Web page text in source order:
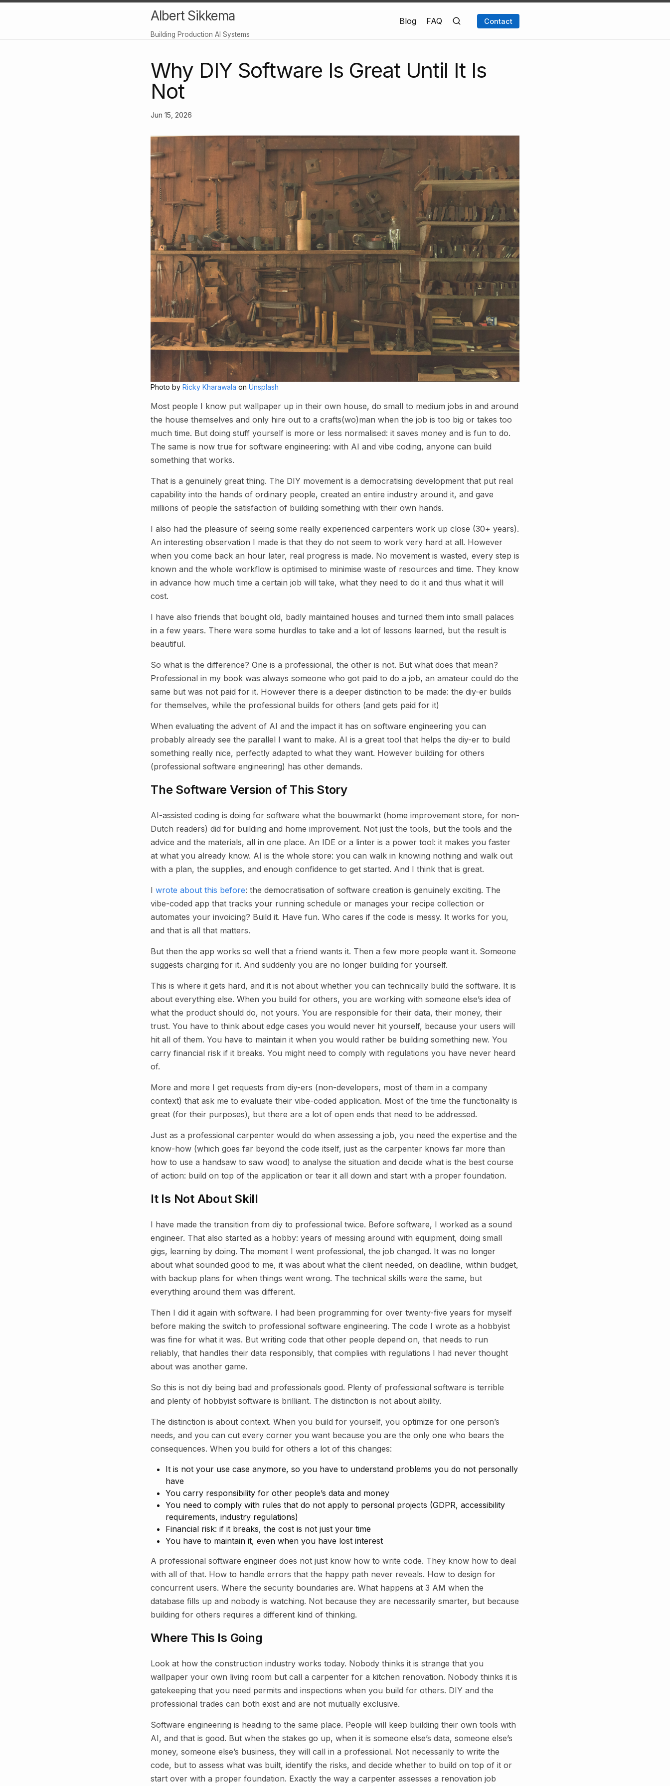
Albert Sikkema
Building Production AI Systems
Blog FAQ Contact
Why DIY Software Is Great Until It Is
Not
Jun 15, 2026
Photo by Ricky Kharawala on Unsplash
Most people I know put wallpaper up in their own house, do small to medium jobs in and around
the house themselves and only hire out to a crafts(wo)man when the job is too big or takes too
much time. But doing stuff yourself is more or less normalised: it saves money and is fun to do.
The same is now true for software engineering: with AI and vibe coding, anyone can build
something that works.
That is a genuinely great thing. The DIY movement is a democratising development that put real
capability into the hands of ordinary people, created an entire industry around it, and gave
millions of people the satisfaction of building something with their own hands.
I also had the pleasure of seeing some really experienced carpenters work up close (30+ years).
An interesting observation I made is that they do not seem to work very hard at all. However
when you come back an hour later, real progress is made. No movement is wasted, every step is
known and the whole workflow is optimised to minimise waste of resources and time. They know
in advance how much time a certain job will take, what they need to do it and thus what it will
cost.
I have also friends that bought old, badly maintained houses and turned them into small palaces
in a few years. There were some hurdles to take and a lot of lessons learned, but the result is
beautiful.
So what is the difference? One is a professional, the other is not. But what does that mean?
Professional in my book was always someone who got paid to do a job, an amateur could do the
same but was not paid for it. However there is a deeper distinction to be made: the diy-er builds
for themselves, while the professional builds for others (and gets paid for it)
When evaluating the advent of AI and the impact it has on software engineering you can
probably already see the parallel I want to make. AI is a great tool that helps the diy-er to build
something really nice, perfectly adapted to what they want. However building for others
(professional software engineering) has other demands.
The Software Version of This Story
AI-assisted coding is doing for software what the bouwmarkt (home improvement store, for non-
Dutch readers) did for building and home improvement. Not just the tools, but the tools and the
advice and the materials, all in one place. An IDE or a linter is a power tool: it makes you faster
at what you already know. AI is the whole store: you can walk in knowing nothing and walk out
with a plan, the supplies, and enough confidence to get started. And I think that is great.
I wrote about this before: the democratisation of software creation is genuinely exciting. The
vibe-coded app that tracks your running schedule or manages your recipe collection or
automates your invoicing? Build it. Have fun. Who cares if the code is messy. It works for you,
and that is all that matters.
But then the app works so well that a friend wants it. Then a few more people want it. Someone
suggests charging for it. And suddenly you are no longer building for yourself.
This is where it gets hard, and it is not about whether you can technically build the software. It is
about everything else. When you build for others, you are working with someone else’s idea of
what the product should do, not yours. You are responsible for their data, their money, their
trust. You have to think about edge cases you would never hit yourself, because your users will
hit all of them. You have to maintain it when you would rather be building something new. You
carry financial risk if it breaks. You might need to comply with regulations you have never heard
of.
More and more I get requests from diy-ers (non-developers, most of them in a company
context) that ask me to evaluate their vibe-coded application. Most of the time the functionality is
great (for their purposes), but there are a lot of open ends that need to be addressed.
Just as a professional carpenter would do when assessing a job, you need the expertise and the
know-how (which goes far beyond the code itself, just as the carpenter knows far more than
how to use a handsaw to saw wood) to analyse the situation and decide what is the best course
of action: build on top of the application or tear it all down and start with a proper foundation.
It Is Not About Skill
I have made the transition from diy to professional twice. Before software, I worked as a sound
engineer. That also started as a hobby: years of messing around with equipment, doing small
gigs, learning by doing. The moment I went professional, the job changed. It was no longer
about what sounded good to me, it was about what the client needed, on deadline, within budget,
with backup plans for when things went wrong. The technical skills were the same, but
everything around them was different.
Then I did it again with software. I had been programming for over twenty-five years for myself
before making the switch to professional software engineering. The code I wrote as a hobbyist
was fine for what it was. But writing code that other people depend on, that needs to run
reliably, that handles their data responsibly, that complies with regulations I had never thought
about was another game.
So this is not diy being bad and professionals good. Plenty of professional software is terrible
and plenty of hobbyist software is brilliant. The distinction is not about ability.
The distinction is about context. When you build for yourself, you optimize for one person’s
needs, and you can cut every corner you want because you are the only one who bears the
consequences. When you build for others a lot of this changes:
It is not your use case anymore, so you have to understand problems you do not personally
have
You carry responsibility for other people’s data and money
You need to comply with rules that do not apply to personal projects (GDPR, accessibility
requirements, industry regulations)
Financial risk: if it breaks, the cost is not just your time
You have to maintain it, even when you have lost interest
A professional software engineer does not just know how to write code. They know how to deal
with all of that. How to handle errors that the happy path never reveals. How to design for
concurrent users. Where the security boundaries are. What happens at 3 AM when the
database fills up and nobody is watching. Not because they are necessarily smarter, but because
building for others requires a different kind of thinking.
Where This Is Going
Look at how the construction industry works today. Nobody thinks it is strange that you
wallpaper your own living room but call a carpenter for a kitchen renovation. Nobody thinks it is
gatekeeping that you need permits and inspections when you build for others. DIY and the
professional trades can both exist and are not mutually exclusive.
Software engineering is heading to the same place. People will keep building their own tools with
AI, and that is good. But when the stakes go up, when it is someone else’s data, someone else’s
money, someone else’s business, they will call in a professional. Not necessarily to write the
code, but to assess what was built, identify the risks, and decide whether to build on top of it or
start over with a proper foundation. Exactly the way a carpenter assesses a renovation job